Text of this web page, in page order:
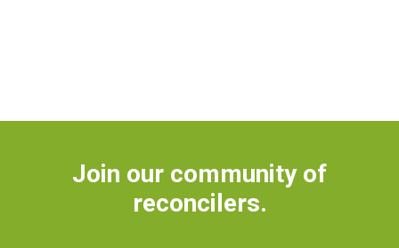
Join our community of
reconcilers.